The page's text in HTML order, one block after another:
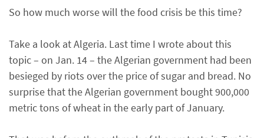
So how much worse will the food crisis be this time?
Take a look at Algeria. Last time I wrote about this
topic – on Jan. 14 – the Algerian government had been
besieged by riots over the price of sugar and bread. No
surprise that the Algerian government bought 900,000
metric tons of wheat in the early part of January.